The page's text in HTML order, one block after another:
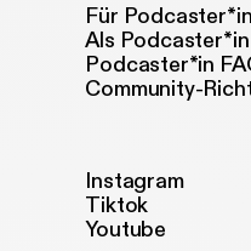
Für
Als
Podcaster*in
Community-
Instagram
Tiktok
Youtube